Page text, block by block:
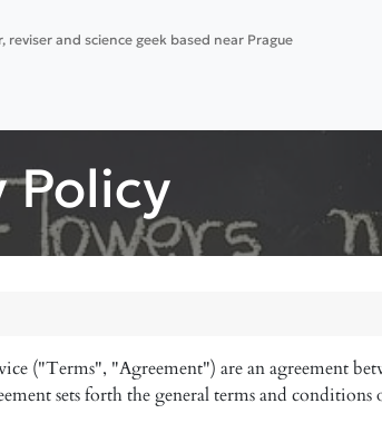
reviser and science geek based near Prague
Policy
("Terms", "Agreement") are an agreement
sets forth the general terms and